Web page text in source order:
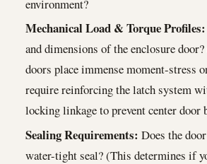
environment?
Mechanical Load & Torque Profiles:
and dimensions of the enclosure
doors place immense moment-stress
require reinforcing the latch system
locking linkage to prevent center door
Sealing Requirements: Does the
water-tight seal? (This determines if